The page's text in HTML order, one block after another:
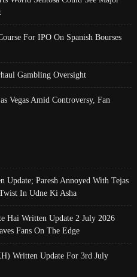
For IPO On Spanish Bourses
Gambling Oversight
Vegas Amid Controversy, Fan
Update; Paresh Annoyed With Tejas
In Udne Ki Asha
Hai Written Update 2 July 2026
Fans On The Edge
Written Update For 3rd July